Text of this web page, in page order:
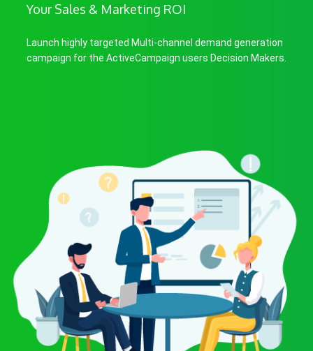
Your Sales & Marketing ROI
Launch highly targeted Multi-channel demand generation
campaign for the ActiveCampaign users Decision Makers.